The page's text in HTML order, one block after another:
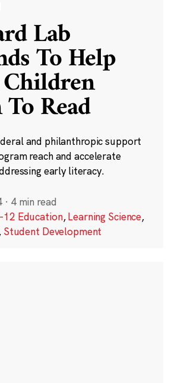
Lab
To Help
Read
and philanthropic support
reach and accelerate
early literacy.
· 4 min read
12 Education,Learning Science,
Student Development